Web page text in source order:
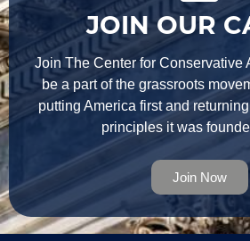
JOIN OUR
Join The Center for Conservative
be a part of the grassroots
putting America first and
principles it was
Join Now